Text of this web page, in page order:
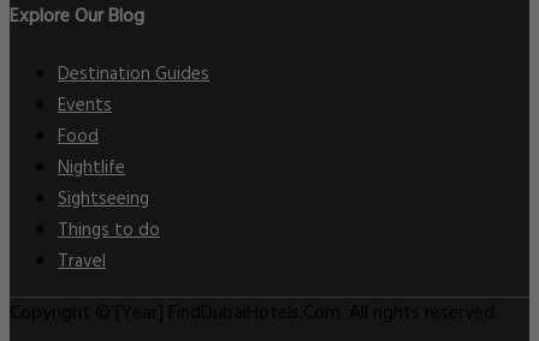
Explore Our Blog
Destination Guides
Events
Food
Nightlife
Sightseeing
Things to do
Travel